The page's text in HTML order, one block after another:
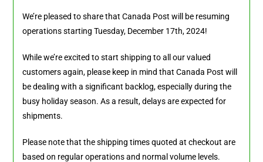
We’re pleased to share that Canada Post will be resuming
operations starting Tuesday, December 17th, 2024!
While we’re excited to start shipping to all our valued
customers again, please keep in mind that Canada Post will
be dealing with a significant backlog, especially during the
busy holiday season. As a result, delays are expected for
shipments.
Please note that the shipping times quoted at checkout are
based on regular operations and normal volume levels.